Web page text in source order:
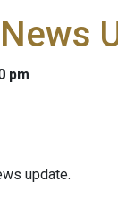
pm
update.